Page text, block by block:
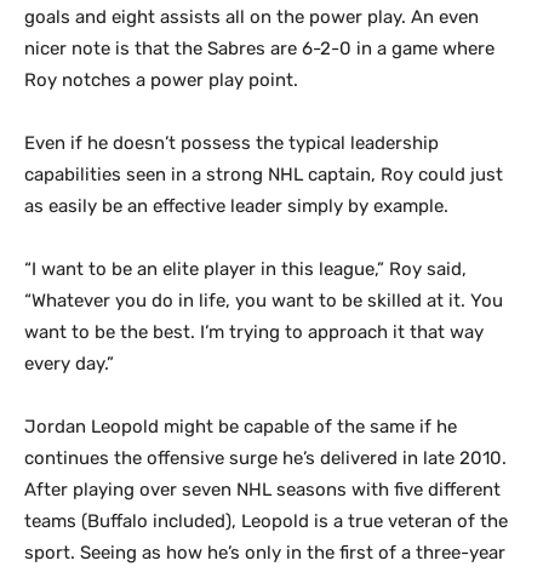
goals and eight assists all on the power play. An even
nicer note is that the Sabres are 6-2-0 in a game where
Roy notches a power play point.
Even if he doesn’t possess the typical leadership
capabilities seen in a strong NHL captain, Roy could just
as easily be an effective leader simply by example.
“I want to be an elite player in this league,” Roy said,
“Whatever you do in life, you want to be skilled at it. You
want to be the best. I’m trying to approach it that way
every day.”
Jordan Leopold might be capable of the same if he
continues the offensive surge he’s delivered in late 2010.
After playing over seven NHL seasons with five different
teams (Buffalo included), Leopold is a true veteran of the
sport. Seeing as how he’s only in the first of a three-year